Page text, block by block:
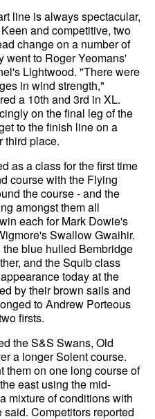
line is always spectacular,
and competitive, two
change on a number of
went to Roger Yeomans'
Lightwood. "There were
in wind strength,"
a 10th and 3rd in XL.
on the final leg of the
to the finish line on a
third place.
as a class for the first time
course with the Flying
the course - and the
amongst them all
each for Mark Dowie's
Swallow Gwaihir.
blue hulled Bembridge
and the Squib class
today at the
by their brown sails and
to Andrew Porteous
firsts.
the S&S Swans, Old
a longer Solent course.
them on one long course of
east using the mid-
mixture of conditions with
Competitors reported